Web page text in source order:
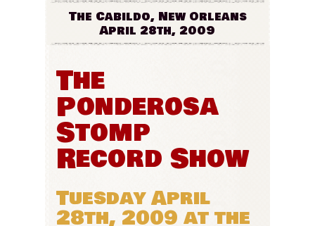
The Cabildo, New Orleans
April 28th, 2009
The
Ponderosa
Stomp
Record Show
Tuesday April
28th, 2009 at the